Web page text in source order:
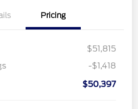
Pricing
$51,815
-$1,418
$50,397